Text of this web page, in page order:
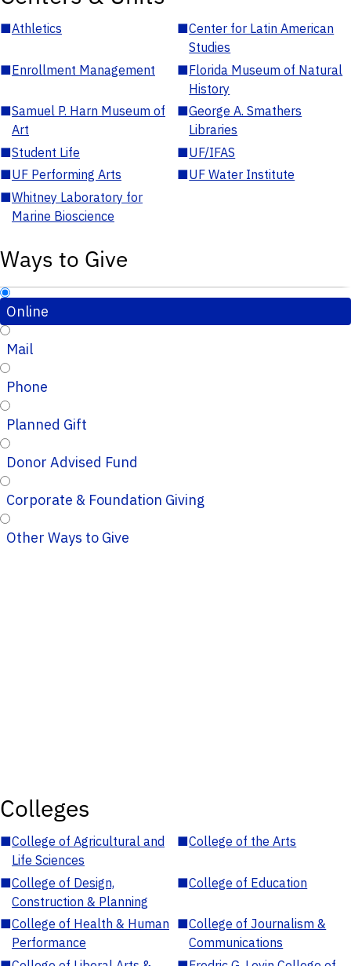
■Athletics ■Center for Latin American
Studies
■Enrollment Management ■Florida Museum of Natural
History
■Samuel P. Harn Museum of
Art
■George A. Smathers
Libraries
■Student Life ■UF/IFAS
■UF Performing Arts ■UF Water Institute
■Whitney Laboratory for
Marine Bioscience
Ways to Give
Online
Mail
Phone
Planned Gift
Donor Advised Fund
Corporate & Foundation Giving
Other Ways to Give
Colleges
■College of Agricultural and
Life Sciences
■College of the Arts
■College of Design,
Construction & Planning
■College of Education
■College of Health & Human
Performance
■College of Journalism &
Communications